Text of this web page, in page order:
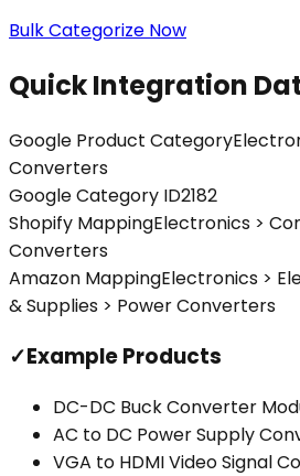
Bulk Categorize Now
Quick Integration
Google Product Category
Converters
Google Category ID2182
Shopify MappingElectronics >
Converters
Amazon MappingElectronics >
& Supplies > Power Converters
✓Example Products
DC-DC Buck Converter
AC to DC Power Supply
VGA to HDMI Video Signal